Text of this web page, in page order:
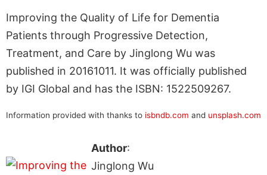
Improving the Quality of Life for Dementia
Patients through Progressive Detection,
Treatment, and Care by Jinglong Wu was
published in 20161011. It was officially published
by IGI Global and has the ISBN: 1522509267.
Information provided with thanks to isbndb.com and unsplash.com
Author:
Jinglong Wu